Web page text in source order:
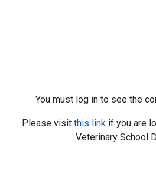
You must log in to see the
Please visit this link if you are
Veterinary School